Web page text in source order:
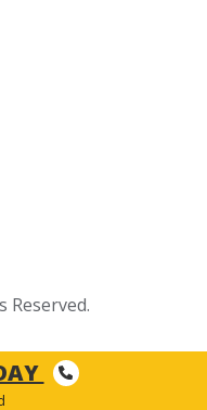
Reserved.